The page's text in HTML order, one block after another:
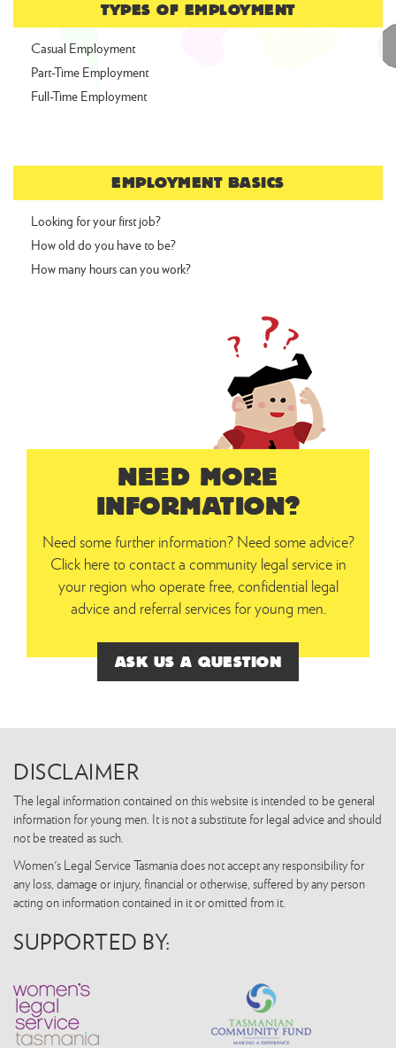
TYPES OF EMPLOYMENT
Casual Employment
Part-Time Employment
Full-Time Employment
EMPLOYMENT BASICS
Looking for your first job?
How old do you have to be?
How many hours can you work?
NEED MORE
INFORMATION?
Need some further information? Need some advice?
Click here to contact a community legal service in
your region who operate free, confidential legal
advice and referral services for young men.
ASK US A QUESTION
DISCLAIMER
The legal information contained on this website is intended to be general
information for young men. It is not a substitute for legal advice and should
not be treated as such.
Women's Legal Service Tasmania does not accept any responsibility for
any loss, damage or injury, financial or otherwise, suffered by any person
acting on information contained in it or omitted from it.
SUPPORTED BY: